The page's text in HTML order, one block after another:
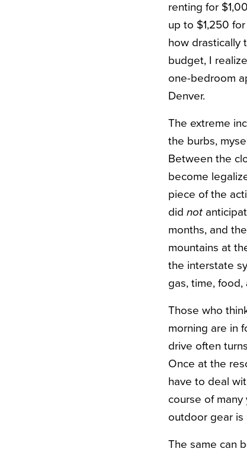
renting for
up to $1,250
how drastically
budget, I
one-bedroom
Denver.
The extreme
the burbs,
Between the
become
piece of the
did not
months, and
mountains at
the interstate
gas, time,
Those who
morning are in
drive often
Once at the
have to deal
course of
outdoor gear is
The same can